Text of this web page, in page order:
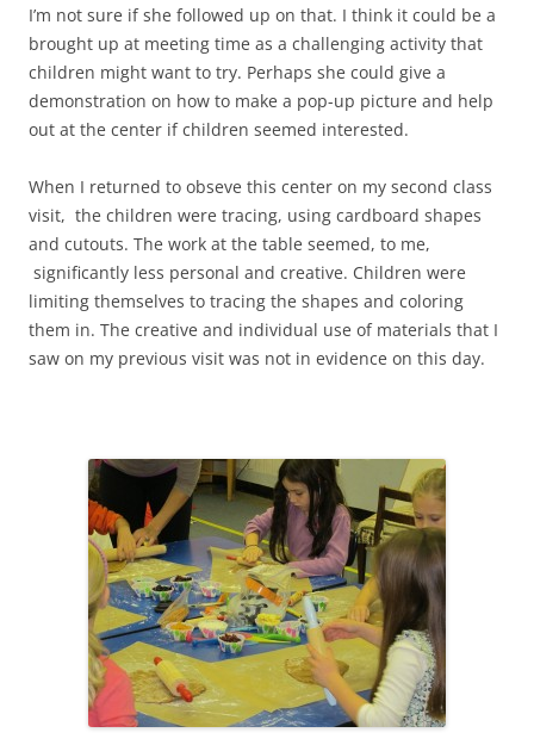
I’m not sure if she followed up on that. I think it could be a
brought up at meeting time as a challenging activity that
children might want to try. Perhaps she could give a
demonstration on how to make a pop-up picture and help
out at the center if children seemed interested.
When I returned to obseve this center on my second class
visit, the children were tracing, using cardboard shapes
and cutouts. The work at the table seemed, to me,
significantly less personal and creative. Children were
limiting themselves to tracing the shapes and coloring
them in. The creative and individual use of materials that I
saw on my previous visit was not in evidence on this day.